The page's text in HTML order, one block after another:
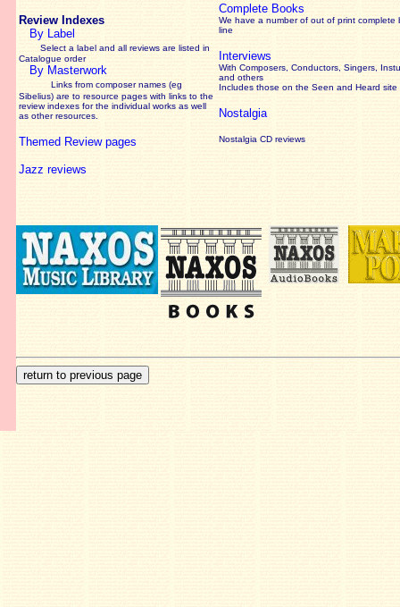
Review Indexes
By Label
Select a label and all reviews are listed in
Catalogue order
By Masterwork
Links from composer names (eg
Sibelius) are to resource pages with links to the
reviewindexes for the individual works as well
as other resources.
Themed Review pages
Jazz reviews
Complete Books
We have a number of out of print complete
line
Interviews
With Composers, Conductors, Singers,
and others
Includes those on the Seen and Heard site
Nostalgia
Nostalgia CD reviews